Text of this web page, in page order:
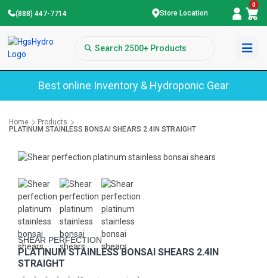
(888) 447-7714 Store Location
0
Best online Inventory & Hydroponic Gear
Home
Products
PLATINUM STAINLESS BONSAI SHEARS 2.4IN STRAIGHT
SHEAR PERFECTION
PLATINUM STAINLESS BONSAI SHEARS 2.4IN
STRAIGHT